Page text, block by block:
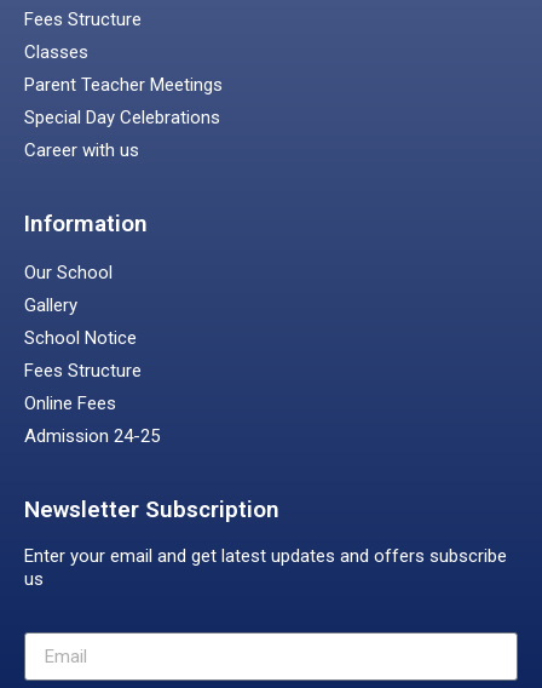
Fees Structure
Classes
Parent Teacher Meetings
Special Day Celebrations
Career with us
Information
Our School
Gallery
School Notice
Fees Structure
Online Fees
Admission 24-25
Newsletter Subscription
Enter your email and get latest updates and offers subscribe
us